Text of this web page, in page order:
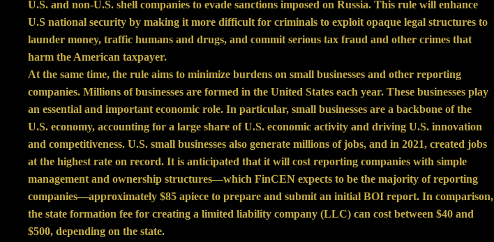
U.S. and non-U.S. shell companies to evade sanctions imposed on Russia. This rule will enhance
U.S national security by making it more difficult for criminals to exploit opaque legal structures to
launder money, traffic humans and drugs, and commit serious tax fraud and other crimes that
harm the American taxpayer.
At the same time, the rule aims to minimize burdens on small businesses and other reporting
companies. Millions of businesses are formed in the United States each year. These businesses play
an essential and important economic role. In particular, small businesses are a backbone of the
U.S. economy, accounting for a large share of U.S. economic activity and driving U.S. innovation
and competitiveness. U.S. small businesses also generate millions of jobs, and in 2021, created jobs
at the highest rate on record. It is anticipated that it will cost reporting companies with simple
management and ownership structures—which FinCEN expects to be the majority of reporting
companies—approximately $85 apiece to prepare and submit an initial BOI report. In comparison,
the state formation fee for creating a limited liability company (LLC) can cost between $40 and
$500, depending on the state.